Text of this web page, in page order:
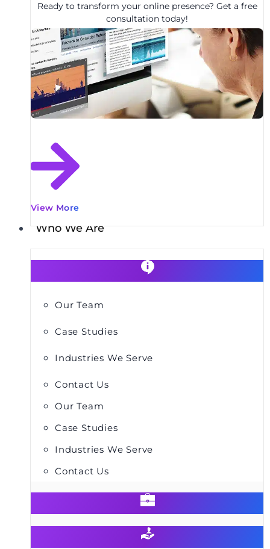
Ready to transform your online presence? Get a free
consultation today!
View More
Who We Are
Our Team
Case Studies
Industries We Serve
Contact Us
Our Team
Case Studies
Industries We Serve
Contact Us